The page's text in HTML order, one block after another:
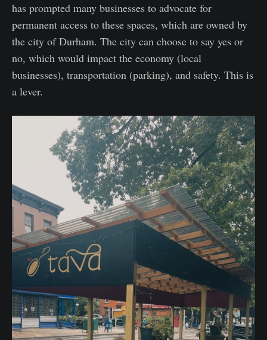
has prompted many businesses to advocate for
permanent access to these spaces, which are owned by
the city of Durham. The city can choose to say yes or
no, which would impact the economy (local
businesses), transportation (parking), and safety. This is
a lever.